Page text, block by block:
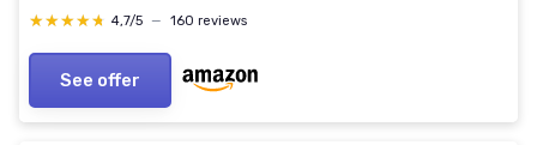
Sensitive Skin, Travel-Friendly Blue
★★★★★
★★★★★ 4,7/5 — 160 reviews
See offer